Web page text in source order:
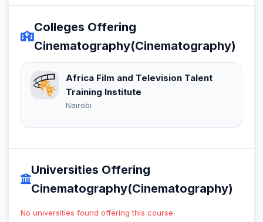
Colleges Offering
Cinematography(Cinematography)
Africa Film and Television Talent
Training Institute
Nairobi
Universities Offering
Cinematography(Cinematography)
No universities found offering this course.